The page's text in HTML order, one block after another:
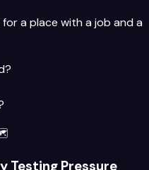
a place with a job and a
Testing Pressure